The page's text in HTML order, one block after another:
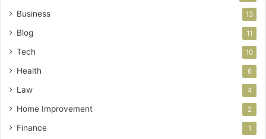
Business 13
Blog 11
Tech 10
Health 6
Law 4
Home Improvement 2
Finance 1